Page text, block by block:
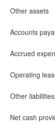
Other assets
Accounts
Accrued
Operating
Other liabilities
Net cash